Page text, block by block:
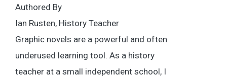
Authored By
Ian Rusten, History Teacher
Graphic novels are a powerful and often
underused learning tool. As a history
teacher at a small independent school, I